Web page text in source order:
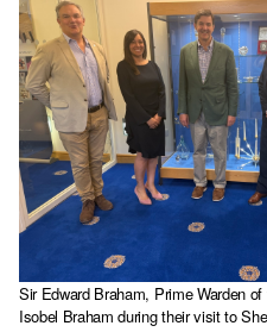
Sir Edward Braham, Prime Warden
Isobel Braham during their visit to